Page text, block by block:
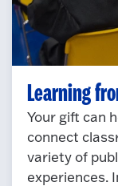
Learning
Your gift can
connect
variety of
experiences.